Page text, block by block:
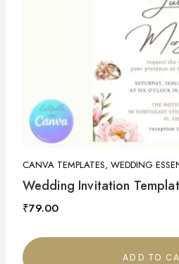
CANVA TEMPLATES, WEDDING
Wedding Invitation
₹79.00
ADD TO